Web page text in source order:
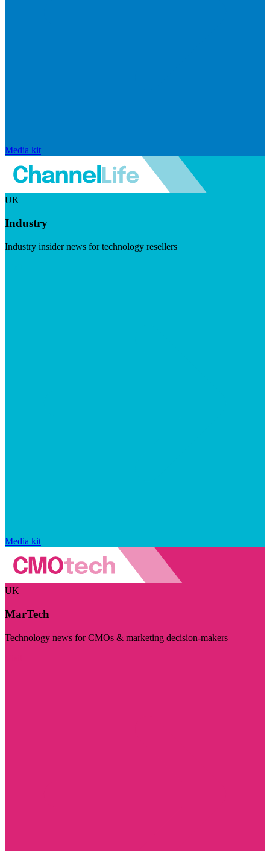
Media kit
UK
Industry
Industry insider news for technology resellers
Media kit
UK
MarTech
Technology news for CMOs & marketing decision-makers